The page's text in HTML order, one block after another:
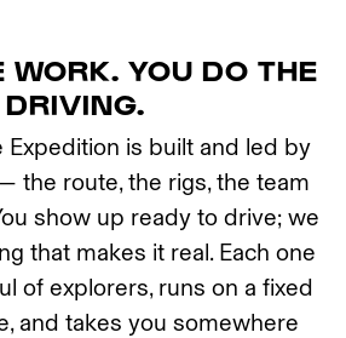
WORK. YOU DO THE
DRIVING.
Expedition is built and led by
the route, the rigs, the team
show up ready to drive; we
that makes it real. Each one
of explorers, runs on a fixed
and takes you somewhere